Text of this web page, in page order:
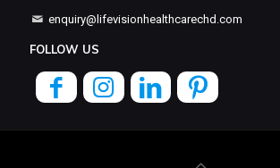
enquiry@lifevisionhealthcarechd.com
FOLLOW US